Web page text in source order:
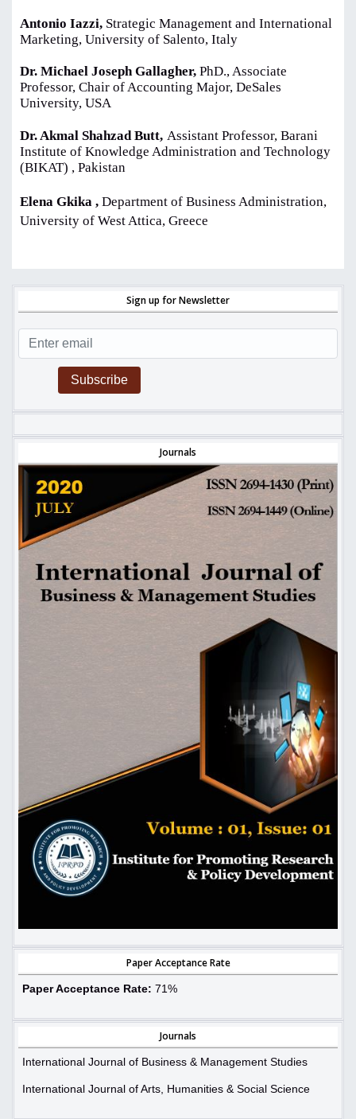
Antonio Iazzi, Strategic Management and International
Marketing, University of Salento, Italy
Dr. Michael Joseph Gallagher, PhD., Associate
Professor, Chair of Accounting Major, DeSales
University, USA
Dr. Akmal Shahzad Butt, Assistant Professor, Barani
Institute of Knowledge Administration and Technology
(BIKAT) , Pakistan
Elena Gkika , Department of Business Administration,
University of West Attica, Greece
Sign up for Newsletter
Subscribe
Journals
Paper Acceptance Rate
Paper Acceptance Rate: 71%
Journals
International Journal of Business & Management Studies
International Journal of Arts, Humanities & Social Science